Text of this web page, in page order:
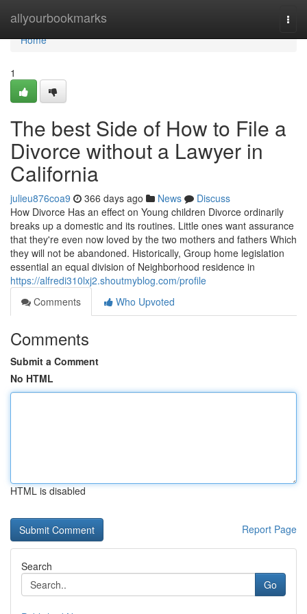
allyourbookmarks
Home
Home
1
The best Side of How to File a
Divorce without a Lawyer in
California
julieu876coa9 366 days ago News
Discuss
How Divorce Has an effect on Young children Divorce ordinarily
breaks up a domestic and its routines. Little ones want assurance
that they're even now loved by the two mothers and fathers Which
they will not be abandoned. Historically, Group home legislation
essential an equal division of Neighborhood residence in
https://alfredi310lxj2.shoutmyblog.com/profile
Comments
Who Upvoted
Comments
Submit a Comment
No HTML
HTML is disabled
Report Page
Search
Go